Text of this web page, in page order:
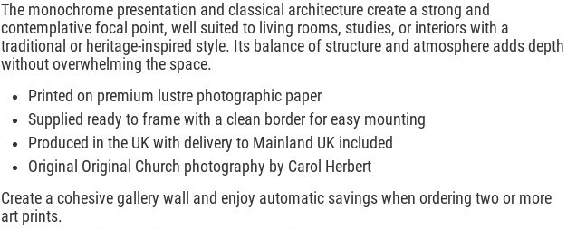
The monochrome presentation and classical architecture create a strong and
contemplative focal point, well suited to living rooms, studies, or interiors with a
traditional or heritage-inspired style. Its balance of structure and atmosphere adds depth
without overwhelming the space.
Printed on premium lustre photographic paper
Supplied ready to frame with a clean border for easy mounting
Produced in the UK with delivery to Mainland UK included
Original Original Church photography by Carol Herbert
Create a cohesive gallery wall and enjoy automatic savings when ordering two or more
art prints.